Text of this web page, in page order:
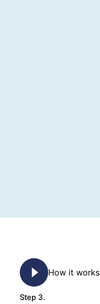
How it works
Step 3.